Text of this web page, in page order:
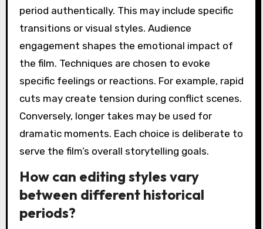
period authentically. This may include specific
transitions or visual styles. Audience
engagement shapes the emotional impact of
the film. Techniques are chosen to evoke
specific feelings or reactions. For example, rapid
cuts may create tension during conflict scenes.
Conversely, longer takes may be used for
dramatic moments. Each choice is deliberate to
serve the film’s overall storytelling goals.
How can editing styles vary
between different historical
periods?